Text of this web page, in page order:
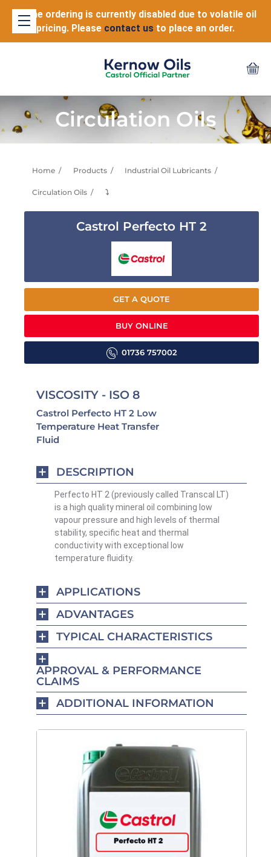
Online ordering is currently disabled due to volatile oil
pricing. Please contact us to place an order.
Circulation Oils
Home Products Industrial Oil Lubricants
Circulation Oils ⤵
Castrol Perfecto HT 2
GET A QUOTE
BUY ONLINE
01736 757002
VISCOSITY - ISO 8
Castrol Perfecto HT 2 Low
Temperature Heat Transfer
Fluid
DESCRIPTION
Perfecto HT 2 (previously called Transcal LT)
is a high quality mineral oil combining low
vapour pressure and high levels of thermal
stability, specific heat and thermal
conductivity with exceptional low
temperature fluidity.
APPLICATIONS
ADVANTAGES
TYPICAL CHARACTERISTICS
APPROVAL & PERFORMANCE
CLAIMS
ADDITIONAL INFORMATION